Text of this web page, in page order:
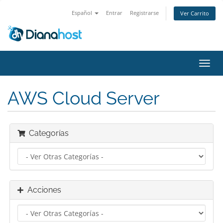
Español Entrar Registrarse Ver Carrito
AWS Cloud Server
Categorías
Acciones